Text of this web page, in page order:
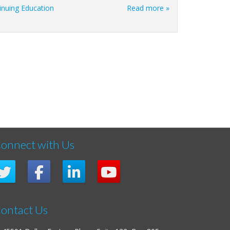
Education Read more »
with Us
Us